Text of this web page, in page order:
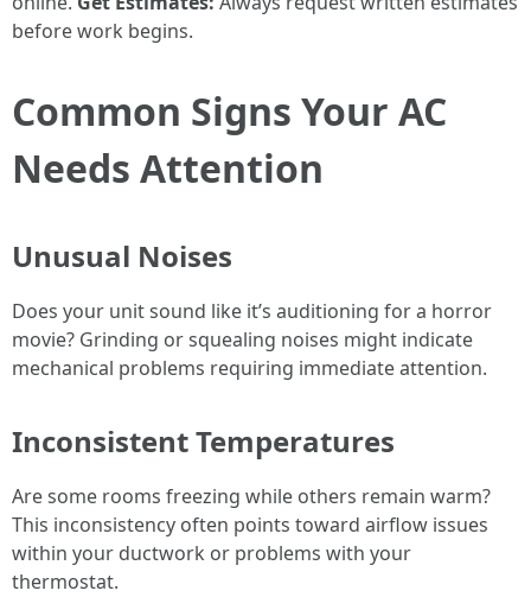
before work begins.
Common Signs Your AC
Needs Attention
Unusual Noises
Does your unit sound like it’s auditioning for a horror
movie? Grinding or squealing noises might indicate
mechanical problems requiring immediate attention.
Inconsistent Temperatures
Are some rooms freezing while others remain warm?
This inconsistency often points toward airflow issues
within your ductwork or problems with your
thermostat.